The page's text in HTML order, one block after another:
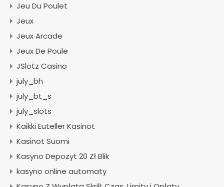
Jeu Du Poulet
Jeux
Jeux Arcade
Jeux De Poule
JSlotz Casino
july_bh
july_bt_s
july_slots
Kaikki Euteller Kasinot
Kasinot Suomi
Kasyno Depozyt 20 Zł Blik
kasyno online automaty